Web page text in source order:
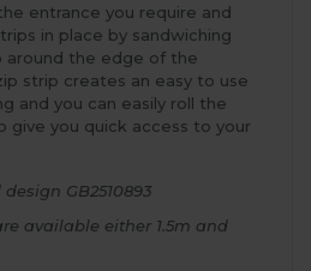
entrance you require and
in place by sandwiching
around the edge of the
strip creates an easy to use
and you can easily roll the
give you quick access to your
GB2510893
available either 1.5m and